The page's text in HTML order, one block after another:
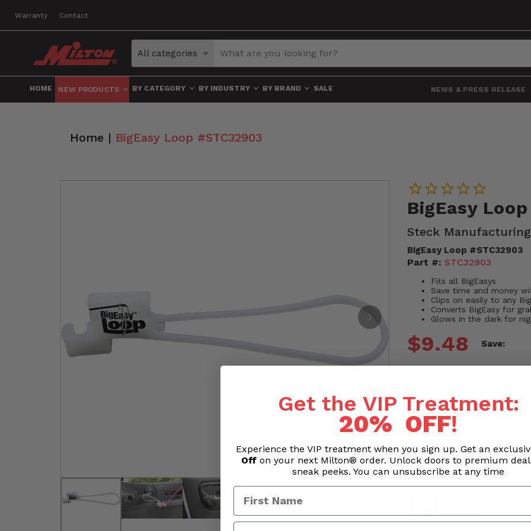
Warranty Contact
All categories
HOME NEW PRODUCTS BY CATEGORY BY INDUSTRY BY BRAND SALE NEWS & PRESS RELEASE
Home | BigEasy Loop #STC32903
BigEasy
Steck Manufacturing
BigEasy Loop #STC32903
Part #: STC32903
Fits all BigEasys
Save time and money
Clips on easily to any
Converts BigEasy for
Glows in the dark for
$9.48 Save:
Processing & Handling
Orders are processed
Business hours exclude
Get the VIP Treatment:
20% OFF!
Experience the VIP treatment when you sign up. Get an
Off on your next Milton® order. Unlock doors to premium
sneak peeks. You can unsubscribe at any time